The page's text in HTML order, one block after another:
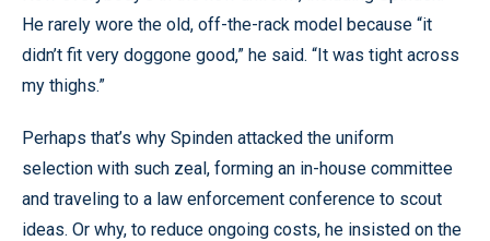
He rarely wore the old, off-the-rack model because “it
didn’t fit very doggone good,” he said. “It was tight across
my thighs.”
Perhaps that’s why Spinden attacked the uniform
selection with such zeal, forming an in-house committee
and traveling to a law enforcement conference to scout
ideas. Or why, to reduce ongoing costs, he insisted on the